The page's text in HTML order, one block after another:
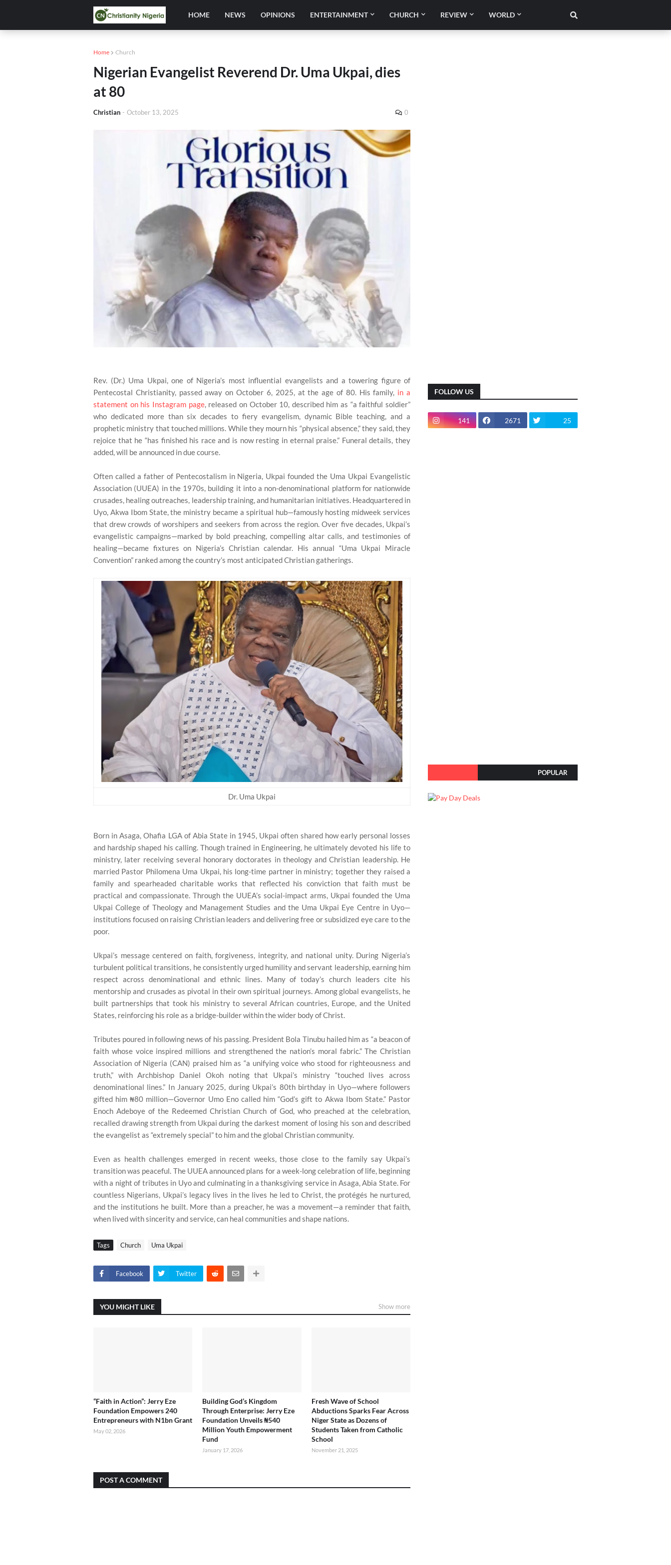
HOME NEWS OPINIONS ENTERTAINMENT CHURCH REVIEW WORLD
Home Church
Nigerian Evangelist Reverend Dr. Uma Ukpai, dies
at 80
Christian - October 13, 2025 0
Rev. (Dr.) Uma Ukpai, one of Nigeria’s most influential evangelists and a towering figure of
Pentecostal Christianity, passed away on October 6, 2025, at the age of 80. His family, in a
statement on his Instagram page, released on October 10, described him as “a faithful soldier”
who dedicated more than six decades to fiery evangelism, dynamic Bible teaching, and a
prophetic ministry that touched millions. While they mourn his “physical absence,” they said, they
rejoice that he “has finished his race and is now resting in eternal praise.” Funeral details, they
added, will be announced in due course.
Often called a father of Pentecostalism in Nigeria, Ukpai founded the Uma Ukpai Evangelistic
Association (UUEA) in the 1970s, building it into a non-denominational platform for nationwide
crusades, healing outreaches, leadership training, and humanitarian initiatives. Headquartered in
Uyo, Akwa Ibom State, the ministry became a spiritual hub—famously hosting midweek services
that drew crowds of worshipers and seekers from across the region. Over five decades, Ukpai’s
evangelistic campaigns—marked by bold preaching, compelling altar calls, and testimonies of
healing—became fixtures on Nigeria’s Christian calendar. His annual “Uma Ukpai Miracle
Convention” ranked among the country’s most anticipated Christian gatherings.
Dr. Uma Ukpai
Born in Asaga, Ohafia LGA of Abia State in 1945, Ukpai often shared how early personal losses
and hardship shaped his calling. Though trained in Engineering, he ultimately devoted his life to
ministry, later receiving several honorary doctorates in theology and Christian leadership. He
married Pastor Philomena Uma Ukpai, his long-time partner in ministry; together they raised a
family and spearheaded charitable works that reflected his conviction that faith must be
practical and compassionate. Through the UUEA’s social-impact arms, Ukpai founded the Uma
Ukpai College of Theology and Management Studies and the Uma Ukpai Eye Centre in Uyo—
institutions focused on raising Christian leaders and delivering free or subsidized eye care to the
poor.
Ukpai’s message centered on faith, forgiveness, integrity, and national unity. During Nigeria’s
turbulent political transitions, he consistently urged humility and servant leadership, earning him
respect across denominational and ethnic lines. Many of today’s church leaders cite his
mentorship and crusades as pivotal in their own spiritual journeys. Among global evangelists, he
built partnerships that took his ministry to several African countries, Europe, and the United
States, reinforcing his role as a bridge-builder within the wider body of Christ.
Tributes poured in following news of his passing. President Bola Tinubu hailed him as “a beacon of
faith whose voice inspired millions and strengthened the nation’s moral fabric.” The Christian
Association of Nigeria (CAN) praised him as “a unifying voice who stood for righteousness and
truth,” with Archbishop Daniel Okoh noting that Ukpai’s ministry “touched lives across
denominational lines.” In January 2025, during Ukpai’s 80th birthday in Uyo—where followers
gifted him ₦80 million—Governor Umo Eno called him “God’s gift to Akwa Ibom State.” Pastor
Enoch Adeboye of the Redeemed Christian Church of God, who preached at the celebration,
recalled drawing strength from Ukpai during the darkest moment of losing his son and described
the evangelist as “extremely special” to him and the global Christian community.
Even as health challenges emerged in recent weeks, those close to the family say Ukpai’s
transition was peaceful. The UUEA announced plans for a week-long celebration of life, beginning
with a night of tributes in Uyo and culminating in a thanksgiving service in Asaga, Abia State. For
countless Nigerians, Ukpai’s legacy lives in the lives he led to Christ, the protégés he nurtured,
and the institutions he built. More than a preacher, he was a movement—a reminder that faith,
when lived with sincerity and service, can heal communities and shape nations.
Tags Church Uma Ukpai
Facebook Twitter
YOU MIGHT LIKE Show more
“Faith in Action”: Jerry Eze
Foundation Empowers 240
Entrepreneurs with N1bn Grant
May 02, 2026
Building God’s Kingdom
Through Enterprise: Jerry Eze
Foundation Unveils ₦540
Million Youth Empowerment
Fund
January 17, 2026
Fresh Wave of School
Abductions Sparks Fear Across
Niger State as Dozens of
Students Taken from Catholic
School
November 21, 2025
POST A COMMENT
FOLLOW US
141 2671 25
POPULAR